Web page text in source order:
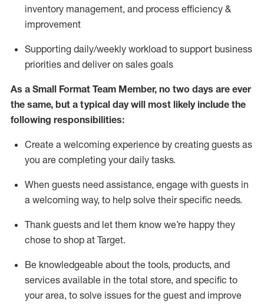
inventory management, and process efficiency &
improvement
Supporting daily/weekly workload to support business
priorities and deliver on sales goals
As a Small Format Team Member, no two days are ever
the same, but a typical day will most likelyinclude the
following responsibilities:
Create a welcoming experience by creating guests as
you are completing your daily tasks.
When guests need assistance, engage with guests in
a welcoming way, to help solve their specific needs.
Thank guests and let them know we’re happy they
chose to shop at Target.
Be knowledgeable about the tools, products, and
services available in the total store, and specific to
your area, to solve issues for the guest and improve